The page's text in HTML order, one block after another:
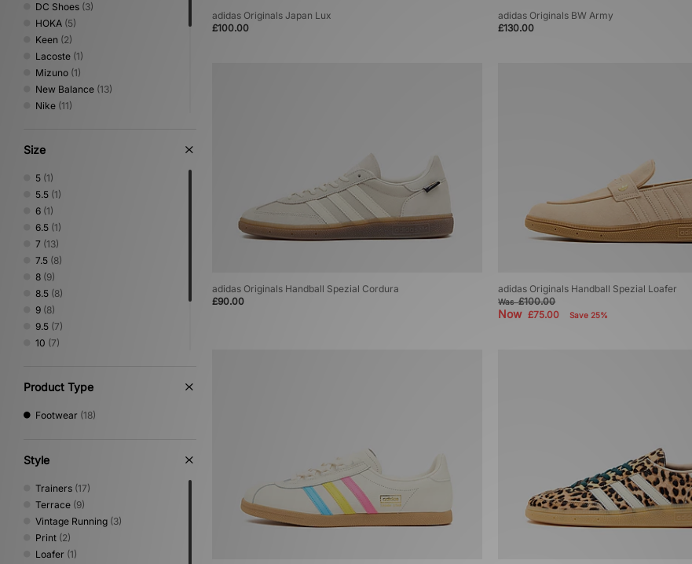
DC Shoes (3)
HOKA (5)
Keen (2)
Lacoste (1)
Mizuno (1)
New Balance (13)
Nike (11)
Reebok
Rockport
Salomon
Satisfy
Saucony
Timberland
UGG(2)
Vans
Size
5 (1)
5.5 (1)
6 (1)
6.5 (1)
7 (13)
7.5 (8)
8 (9)
8.5 (8)
9 (8)
9.5 (7)
10 (7)
11.5(5)
12
Product Type
Footwear (18)
Style
Trainers (17)
Terrace (9)
Vintage Running (3)
Print (2)
Loafer (1)
adidas Originals Japan Lux
£100.00
adidas Originals BW Army
£130.00
adidas Originals Handball Spezial Cordura
£90.00
adidas Originals Handball Spezial Loafer
Was£100.00
Now£75.00 Save 25%